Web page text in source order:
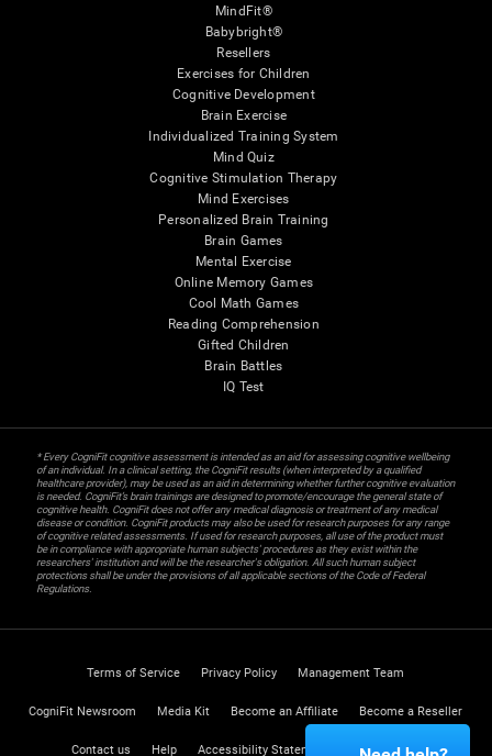
MindFit®
Babybright®
Resellers
Exercises for Children
Cognitive Development
Brain Exercise
Individualized Training System
Mind Quiz
Cognitive Stimulation Therapy
Mind Exercises
Personalized Brain Training
Brain Games
Mental Exercise
Online Memory Games
Cool Math Games
Reading Comprehension
Gifted Children
Brain Battles
IQ Test
* Every CogniFit cognitive assessment is intended as an aid for assessing cognitive wellbeing
of an individual. In a clinical setting, the CogniFit results (when interpreted by a qualified
healthcare provider), may be used as an aid in determining whether further cognitive evaluation
is needed. CogniFit’s brain trainings are designed to promote/encourage the general state of
cognitive health. CogniFit does not offer any medical diagnosis or treatment of any medical
disease or condition. CogniFit products may also be used for research purposes for any range
of cognitive related assessments. If used for research purposes, all use of the product must
be in compliance with appropriate human subjects' procedures as they exist within the
researchers' institution and will be the researcher's obligation. All such human subject
protections shall be under the provisions of all applicable sections of the Code of Federal
Regulations.
Terms of Service Privacy Policy Management Team
CogniFit Newsroom Media Kit Become an Affiliate Become a Reseller
Contact us Help Accessibility Statement Trust Center